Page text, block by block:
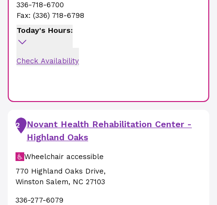
336-718-6700
Fax: (336) 718-6798
Today's Hours:
Check Availability
2
Novant Health Rehabilitation Center -
Highland Oaks
Wheelchair accessible
770 Highland Oaks Drive,
Winston Salem, NC 27103
336-277-6079